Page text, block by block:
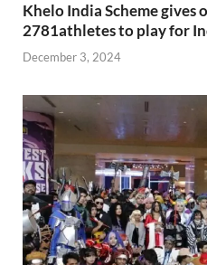
Khelo India Scheme
2781athletes to play for
December 3, 2024